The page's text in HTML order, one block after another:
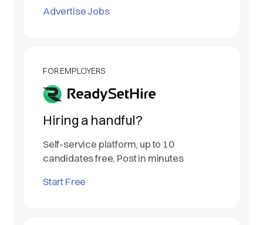
Advertise Jobs
FOR EMPLOYERS
Hiring a handful?
Self-service platform, up to 10
candidates free, Post in minutes
Start Free